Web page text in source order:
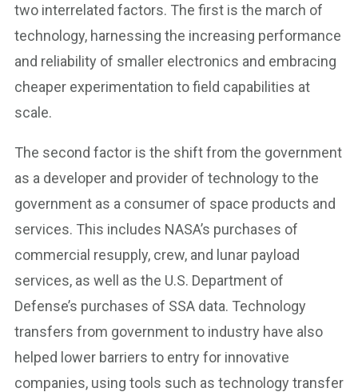
two interrelated factors. The first is the march of
technology, harnessing the increasing performance
and reliability of smaller electronics and embracing
cheaper experimentation to field capabilities at
scale.
The second factor is the shift from the government
as a developer and provider of technology to the
government as a consumer of space products and
services. This includes NASA’s purchases of
commercial resupply, crew, and lunar payload
services, as well as the U.S. Department of
Defense’s purchases of SSA data. Technology
transfers from government to industry have also
helped lower barriers to entry for innovative
companies, using tools such as technology transfer